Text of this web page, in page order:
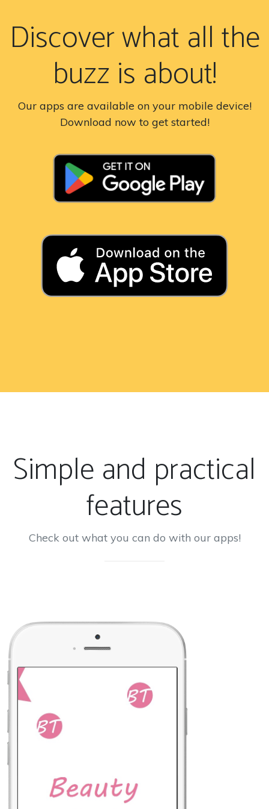
Discover what all the
buzz is about!
Our apps are available on your mobile device!
Download now to get started!
Simple and practical
features
Check out what you can do with our apps!